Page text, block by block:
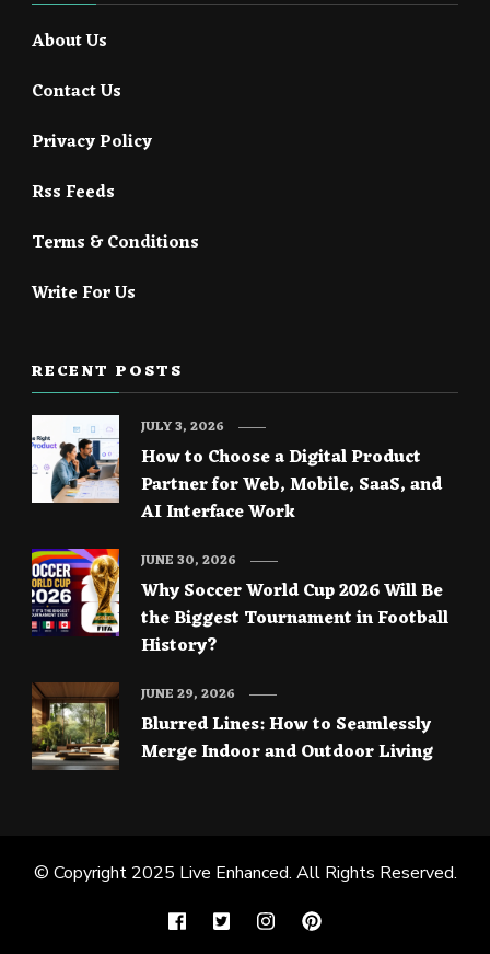
About Us
Contact Us
Privacy Policy
Rss Feeds
Terms & Conditions
Write For Us
RECENT POSTS
How to Choose a Digital Product
Partner for Web, Mobile, SaaS, and
AI Interface Work
JULY 3, 2026
Why Soccer World Cup 2026 Will Be
the Biggest Tournament in Football
History?
JUNE 30, 2026
Blurred Lines: How to Seamlessly
Merge Indoor and Outdoor Living
JUNE 29, 2026
© Copyright 2025 Live Enhanced. All Rights Reserved.